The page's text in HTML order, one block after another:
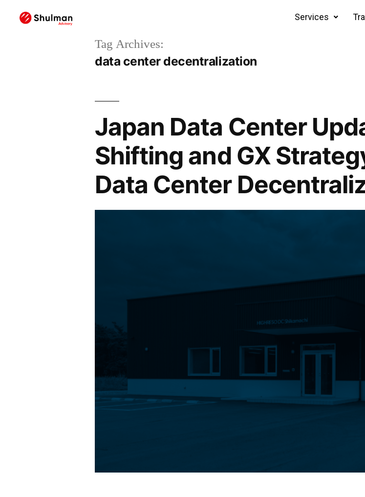
Services
Tag Archives:
data center decentralization
Japan Data Center
Shifting and GX
Data Center